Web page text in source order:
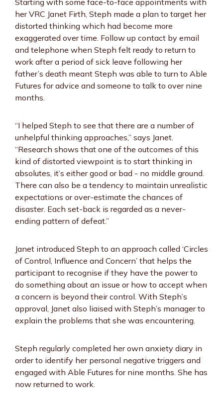
Starting with some face-to-face appointments with
her VRC Janet Firth, Steph made a plan to target her
distorted thinking which had become more
exaggerated over time. Follow up contact by email
and telephone when Steph felt ready to return to
work after a period of sick leave following her
father’s death meant Steph was able to turn to Able
Futures for advice and someone to talk to over nine
months.
“I helped Steph to see that there are a number of
unhelpful thinking approaches,” says Janet.
“Research shows that one of the outcomes of this
kind of distorted viewpoint is to start thinking in
absolutes, it’s either good or bad - no middle ground.
There can also be a tendency to maintain unrealistic
expectations or over-estimate the chances of
disaster. Each set-back is regarded as a never-
ending pattern of defeat.”
Janet introduced Steph to an approach called ‘Circles
of Control, Influence and Concern’ that helps the
participant to recognise if they have the power to
do something about an issue or how to accept when
a concern is beyond their control. With Steph’s
approval, Janet also liaised with Steph’s manager to
explain the problems that she was encountering.
Steph regularly completed her own anxiety diary in
order to identify her personal negative triggers and
engaged with Able Futures for nine months. She has
now returned to work.